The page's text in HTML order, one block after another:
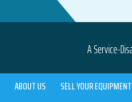
A Service-
ABOUT US SELL YOUR EQUIPMENT